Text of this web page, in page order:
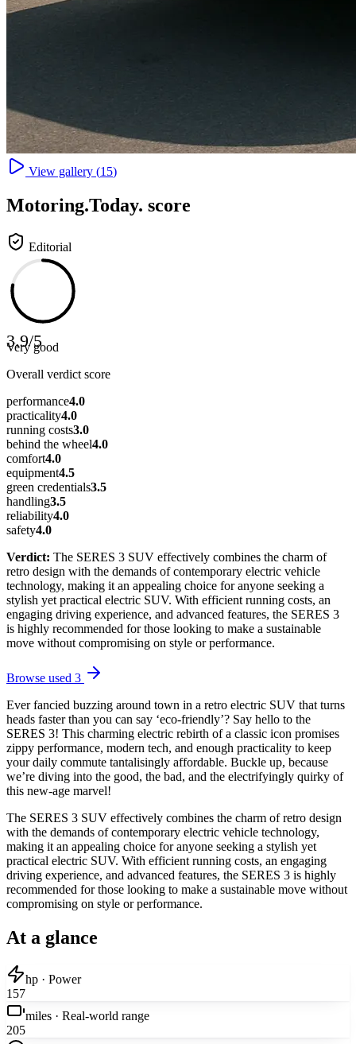
View gallery (15)
Motoring.Today. score
Editorial
3.9/5
Very good
Overall verdict score
performance4.0
practicality4.0
running costs3.0
behind the wheel4.0
comfort4.0
equipment4.5
green credentials3.5
handling3.5
reliability4.0
safety4.0
Verdict: The SERES 3 SUV effectively combines the charm of
retro design with the demands of contemporary electric vehicle
technology, making it an appealing choice for anyone seeking a
stylish yet practical electric SUV. With efficient running costs, an
engaging driving experience, and advanced features, the SERES 3
is highly recommended for those looking to make a sustainable
move without compromising on style or performance.
Browse used 3
Ever fancied buzzing around town in a retro electric SUV that turns
heads faster than you can say ‘eco-friendly’? Say hello to the
SERES 3! This charming electric rebirth of a classic icon promises
zippy performance, modern tech, and enough practicality to keep
your daily commute tantalisingly affordable. Buckle up, because
we’re diving into the good, the bad, and the electrifyingly quirky of
this new-age marvel!
The SERES 3 SUV effectively combines the charm of retro design
with the demands of contemporary electric vehicle technology,
making it an appealing choice for anyone seeking a stylish yet
practical electric SUV. With efficient running costs, an engaging
driving experience, and advanced features, the SERES 3 is highly
recommended for those looking to make a sustainable move without
compromising on style or performance.
At a glance
hp · Power
157
miles · Real-world range
205